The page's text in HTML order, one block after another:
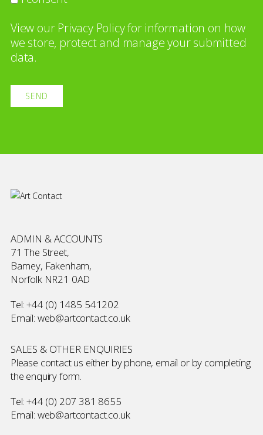
View our Privacy Policyfor information on how
we store, protect and manage your submitted
data.
ADMIN & ACCOUNTS
71 The Street,
Barney, Fakenham,
Norfolk NR21 0AD
Tel:+44 (0) 1485 541202
Email: web@artcontact.co.uk
SALES & OTHER ENQUIRIES
Please contact us either by phone, email or by completing
the enquiry form.
Tel:+44 (0) 207 381 8655
Email: web@artcontact.co.uk